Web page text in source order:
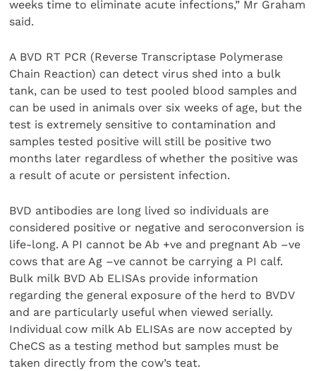
weeks time to eliminate acute infections,” Mr Graham
said.
A BVD RT PCR (Reverse Transcriptase Polymerase
Chain Reaction) can detect virus shed into a bulk
tank, can be used to test pooled blood samples and
can be used in animals over six weeks of age, but the
test is extremely sensitive to contamination and
samples tested positive will still be positive two
months later regardless of whether the positive was
a result of acute or persistent infection.
BVD antibodies are long lived so individuals are
considered positive or negative and seroconversion is
life-long. A PI cannot be Ab +ve and pregnant Ab –ve
cows that are Ag –ve cannot be carrying a PI calf.
Bulk milk BVD Ab ELISAs provide information
regarding the general exposure of the herd to BVDV
and are particularly useful when viewed serially.
Individual cow milk Ab ELISAs are now accepted by
CheCS as a testing method but samples must be
taken directly from the cow’s teat.